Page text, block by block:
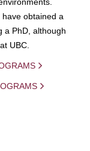
obtained a
a PhD, although
UBC.